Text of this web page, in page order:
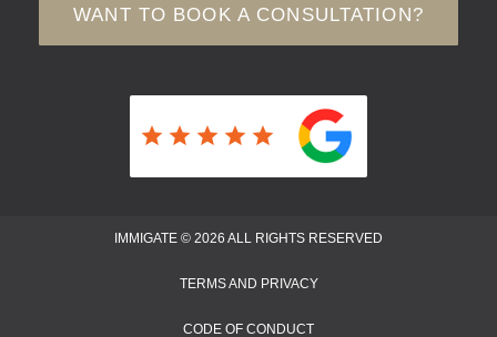
WANT TO BOOK A CONSULTATION?
IMMIGATE © 2026 ALL RIGHTS RESERVED
TERMS AND PRIVACY
CODE OF CONDUCT